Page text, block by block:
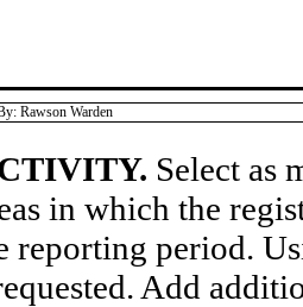
Rawson Warden
Select as
in which the
reporting period.
Add